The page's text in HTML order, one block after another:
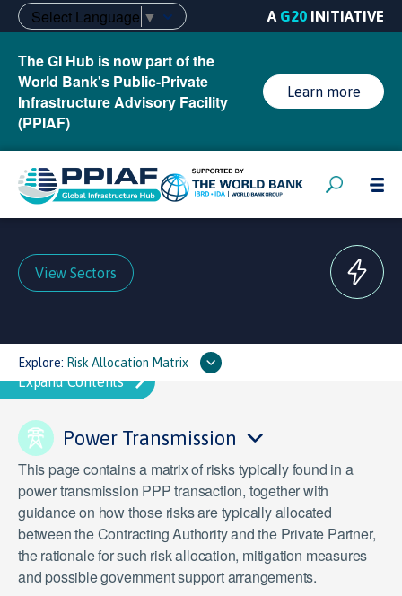
Select Language ▼ A G20 INITIATIVE
The GI Hub is now part of the
World Bank's Public-Private
Infrastructure Advisory Facility
(PPIAF)
Learn more
View Sectors
Explore: Risk Allocation Matrix
Power Transmission
This page contains a matrix of risks typically found in a
power transmission PPP transaction, together with
guidance on how those risks are typically allocated
between the Contracting Authority and the Private Partner,
the rationale for such risk allocation, mitigation measures
and possible government support arrangements.